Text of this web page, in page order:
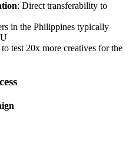
: Direct transferability to
in the Philippines typically
test 20x more creatives for the